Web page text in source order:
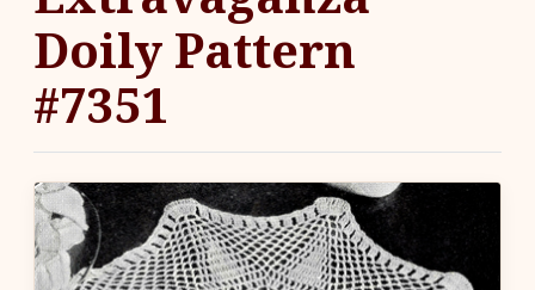
Doily Pattern
#7351